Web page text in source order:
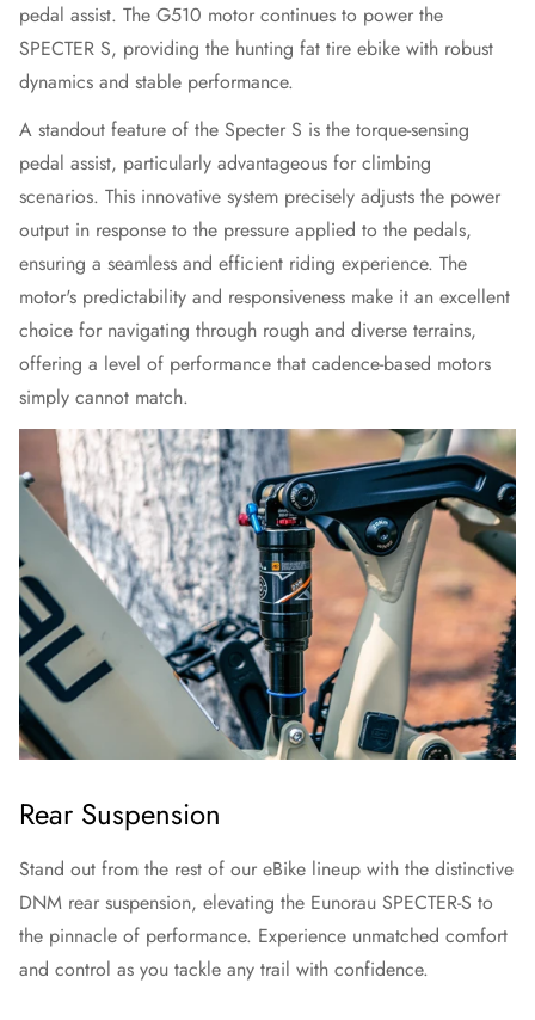
pedal assist. The G510 motor continues to power the
SPECTER S, providing the hunting fat tire ebike with robust
dynamics and stable performance.
A standout feature of the Specter S is the torque-sensing
pedal assist, particularly advantageous for climbing
scenarios. This innovative system precisely adjusts the power
output in response to the pressure applied to the pedals,
ensuring a seamless and efficient riding experience. The
motor's predictability and responsiveness make it an excellent
choice for navigating through rough and diverse terrains,
offering a level of performance that cadence-based motors
simply cannot match.
Rear Suspension
Stand out from the rest of our eBike lineup with the distinctive
DNM rear suspension, elevating the Eunorau SPECTER-S to
the pinnacle of performance. Experience unmatched comfort
and control as you tackle any trail with confidence.